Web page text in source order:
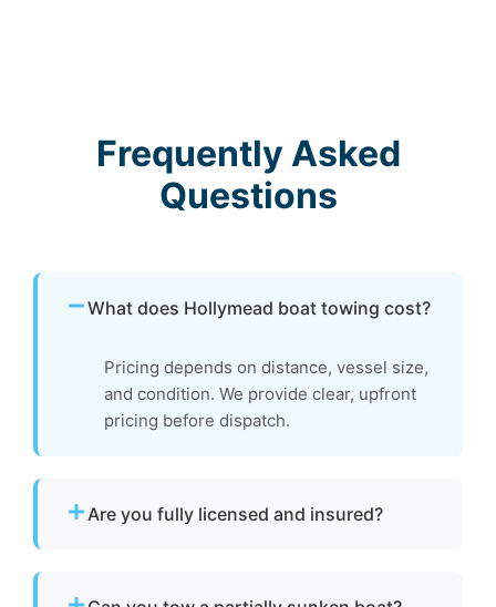
Frequently Asked
Questions
What does Hollymead boat towing cost?
Pricing depends on distance, vessel size,
and condition. We provide clear, upfront
pricing before dispatch.
Are you fully licensed and insured?